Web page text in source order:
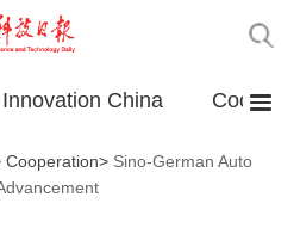
Innovation China
Cooperation> Sino-German Auto